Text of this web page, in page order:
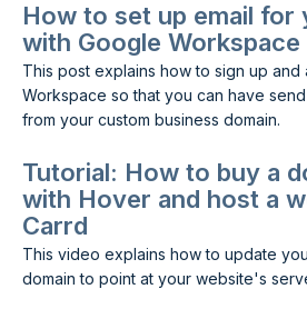
How to set up email for
with Google Workspace
This post explains how to sign up and
Workspace so that you can have
from your custom business domain.
Tutorial: How to buy a
with Hover and host a
Carrd
This video explains how to update
domain to point at your website's